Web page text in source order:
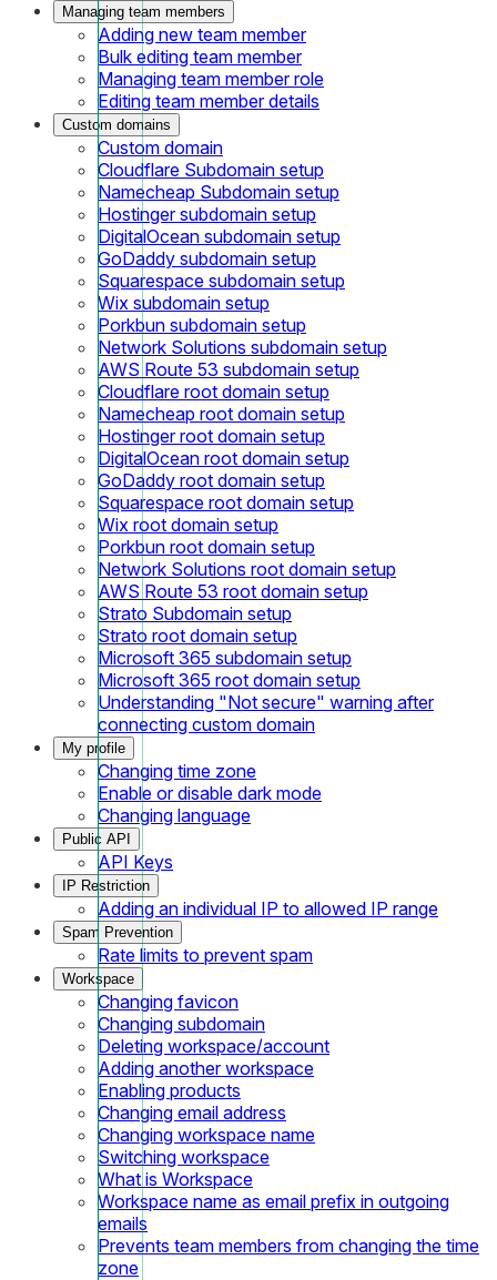
Managing team members
Adding new team member
Bulk editing team member
Managing team member role
Editing team member details
Custom domains
Custom domain
Cloudflare Subdomain setup
Namecheap Subdomain setup
Hostinger subdomain setup
DigitalOcean subdomain setup
GoDaddy subdomain setup
Squarespace subdomain setup
Wix subdomain setup
Porkbun subdomain setup
Network Solutions subdomain setup
AWS Route 53 subdomain setup
Cloudflare root domain setup
Namecheap root domain setup
Hostinger root domain setup
DigitalOcean root domain setup
GoDaddy root domain setup
Squarespace root domain setup
Wix root domain setup
Porkbun root domain setup
Network Solutions root domain setup
AWS Route 53 root domain setup
Strato Subdomain setup
Strato root domain setup
Microsoft 365 subdomain setup
Microsoft 365 root domain setup
Understanding "Not secure" warning after
connecting custom domain
My profile
Changing time zone
Enable or disable dark mode
Changing language
Public API
API Keys
IP Restriction
Adding an individual IP to allowed IP range
Spam Prevention
Rate limits to prevent spam
Workspace
Changing favicon
Changing subdomain
Deleting workspace/account
Adding another workspace
Enabling products
Changing email address
Changing workspace name
Switching workspace
What is Workspace
Workspace name as email prefix in outgoing
emails
Prevents team members from changing the time
zone